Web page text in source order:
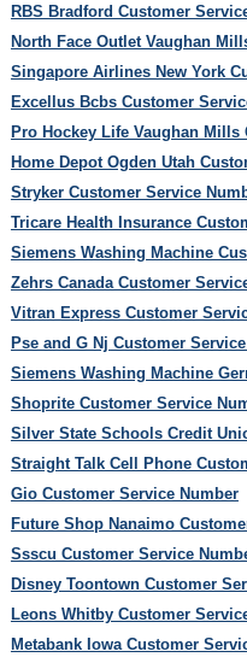
RBS Bradford Customer
North Face Outlet Vaughan
Singapore Airlines New York
Excellus Bcbs Customer
Pro Hockey Life Vaughan Mills
Home Depot Ogden Utah
Stryker Customer Service
Tricare Health Insurance
Siemens Washing Machine
Zehrs Canada Customer
Vitran Express Customer
Pse and G Nj Customer
Siemens Washing Machine
Shoprite Customer Service
Silver State Schools Credit
Straight Talk Cell Phone
Gio Customer Service Number
Future Shop Nanaimo
Ssscu Customer Service
Disney Toontown Customer
Leons Whitby Customer
Metabank Iowa Customer